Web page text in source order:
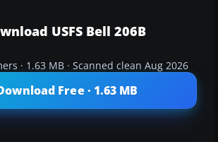
USFS Bell 206B
· 1.63 MB · Scanned clean Aug 2026
Free · 1.63 MB